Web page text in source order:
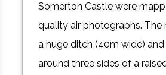
Somerton Castle were
quality air photographs. The
a huge ditch (40m wide) and
around three sides of a